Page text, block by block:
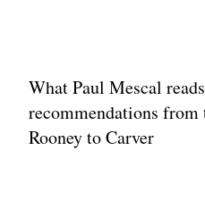
What Paul Mescal
recommendations
Rooney to Carver